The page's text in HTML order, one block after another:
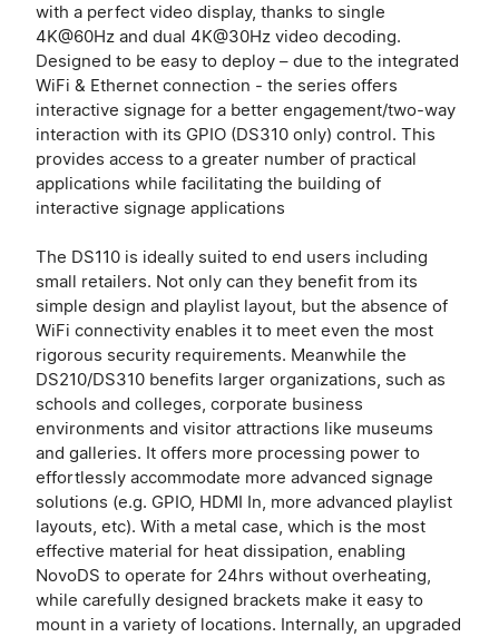
with a perfect video display, thanks to single
4K@60Hz and dual 4K@30Hz video decoding.
Designed to be easy to deploy – due to the integrated
WiFi & Ethernet connection - the series offers
interactive signage for a better engagement/two-way
interaction with its GPIO (DS310 only) control. This
provides access to a greater number of practical
applications while facilitating the building of
interactive signage applications
The DS110 is ideally suited to end users including
small retailers. Not only can they benefit from its
simple design and playlist layout, but the absence of
WiFi connectivity enables it to meet even the most
rigorous security requirements. Meanwhile the
DS210/DS310 benefits larger organizations, such as
schools and colleges, corporate business
environments and visitor attractions like museums
and galleries. It offers more processing power to
effortlessly accommodate more advanced signage
solutions (e.g. GPIO, HDMI In, more advanced playlist
layouts, etc). With a metal case, which is the most
effective material for heat dissipation, enabling
NovoDS to operate for 24hrs without overheating,
while carefully designed brackets make it easy to
mount in a variety of locations. Internally, an upgraded